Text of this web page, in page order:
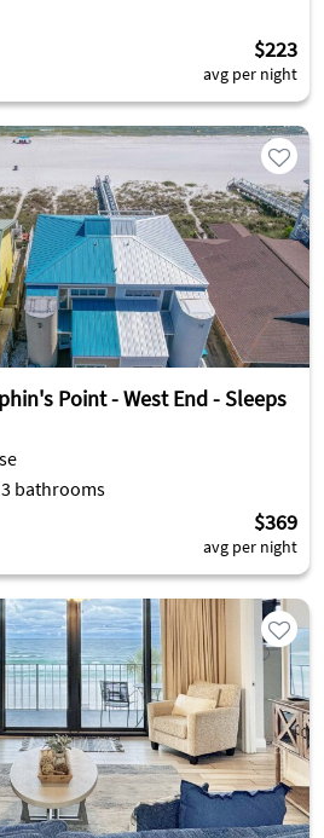
$223
avg per night
Point - West End - Sleeps
bathrooms
$369
avg per night